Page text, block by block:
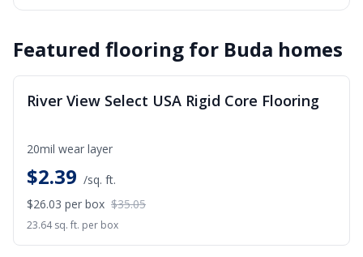
Featured flooring for Buda homes
River View Select USA Rigid Core Flooring
20mil wear layer
$2.39 /sq. ft.
$26.03 per box $35.05
23.64 sq. ft. per box